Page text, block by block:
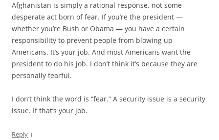
Afghanistan is simply a rational response, not some
desperate act born of fear. If you’re the president —
whether you’re Bush or Obama — you have a certain
responsibility to prevent people from blowing up
Americans. It’s your job. And most Americans want the
president to do his job. I don’t think it’s because they are
personally fearful.
I don’t think the word is “fear.” A security issue is a security
issue. If that’s your job.
Reply ↓